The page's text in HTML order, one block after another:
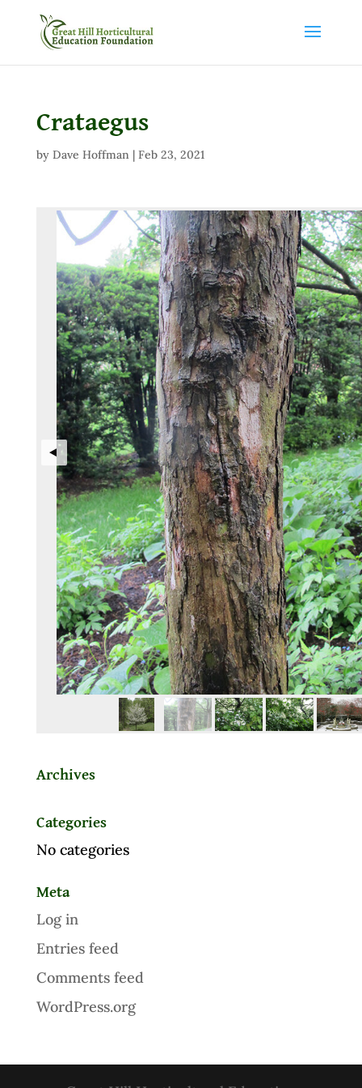
Crataegus
by Dave Hoffman| Feb 23, 2021
Archives
Categories
No categories
Meta
Log in
Entries feed
Comments feed
WordPress.org